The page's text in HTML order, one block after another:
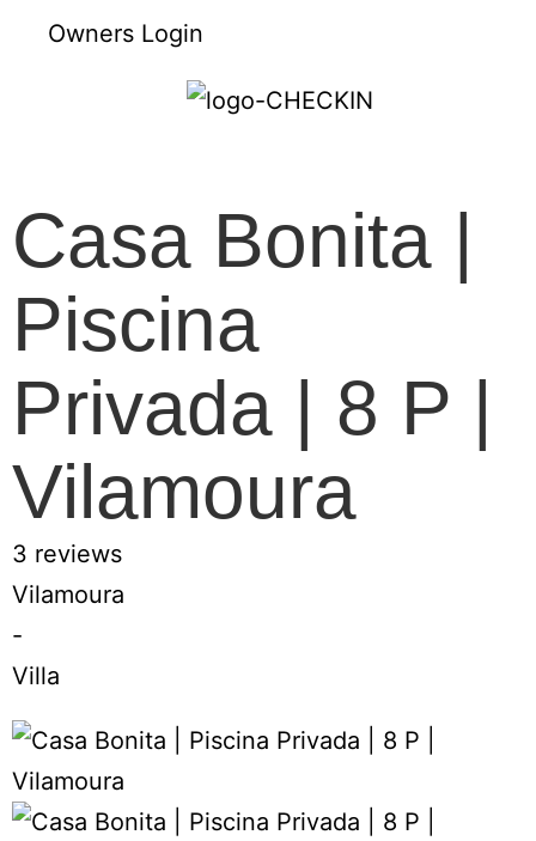
Owners Login
Casa Bonita |
Piscina
Privada | 8 P |
Vilamoura
3 reviews
Vilamoura
-
Villa